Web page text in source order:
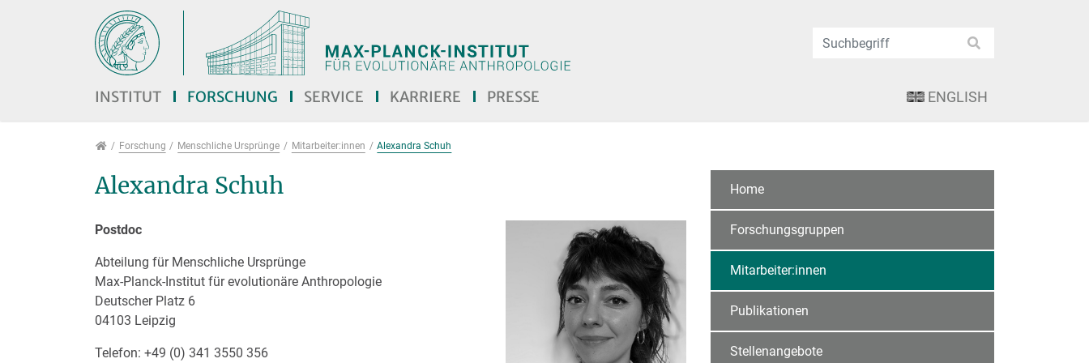
Direkt zur Hauptnavigation springen
Direkt zum Inhalt springen
Jump to sub navigation
INSTITUT FORSCHUNG SERVICE KARRIERE PRESSE ENGLISH
Forschung
Forschung Menschliche Ursprünge Mitarbeiter:innen Alexandra Schuh
Alexandra Schuh
Postdoc
Abteilung für Menschliche Ursprünge
Max-Planck-Institut für evolutionäre Anthropologie
Deutscher Platz 6
04103 Leipzig
Telefon: +49 (0) 341 3550 356
Home
Forschungsgruppen
Mitarbeiter:innen
Publikationen
Stellenangebote